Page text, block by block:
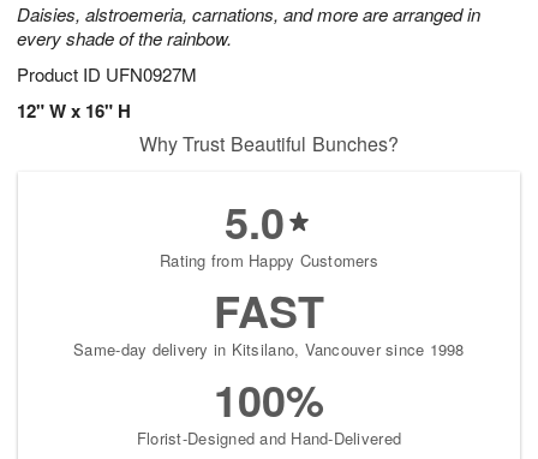
Daisies, alstroemeria, carnations, and more are arranged in
every shade of the rainbow.
Product ID UFN0927M
12" W x 16" H
Why Trust Beautiful Bunches?
5.0
Rating from Happy Customers
FAST
Same-day delivery in Kitsilano, Vancouver since 1998
100%
Florist-Designed and Hand-Delivered